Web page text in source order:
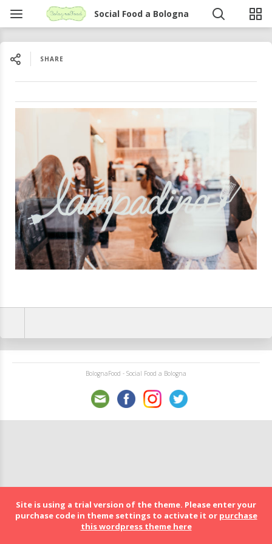
Social Food a Bologna
SHARE
BolognaFood - Social Food a Bologna
Site is using a trial version of the theme. Please enter your
purchase code in theme settings to activate it or purchase
this wordpress theme here